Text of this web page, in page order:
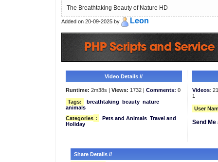
The Breathtaking Beauty of Nature HD
Added on 20-09-2025 by Leon
Video Details //
Runtime: 2m38s | Views: 1732 | Comments: 0
Tags:
breathtaking beauty nature
animals
Categories : Pets and Animals Travel and
Holiday
Videos:
1
User
Send
Share Details //